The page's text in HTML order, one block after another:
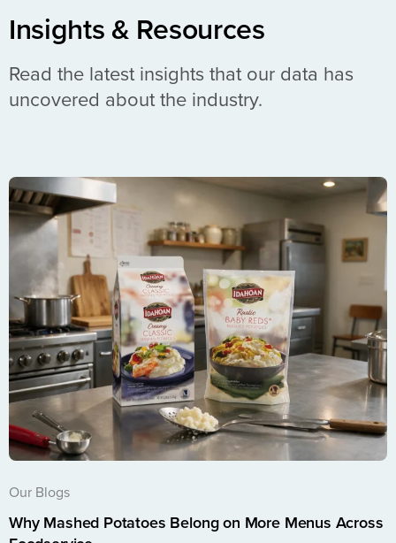
Insights & Resources
Read the latest insights that our data has
uncovered about the industry.
Our Blogs
Why Mashed Potatoes Belong on More Menus Across